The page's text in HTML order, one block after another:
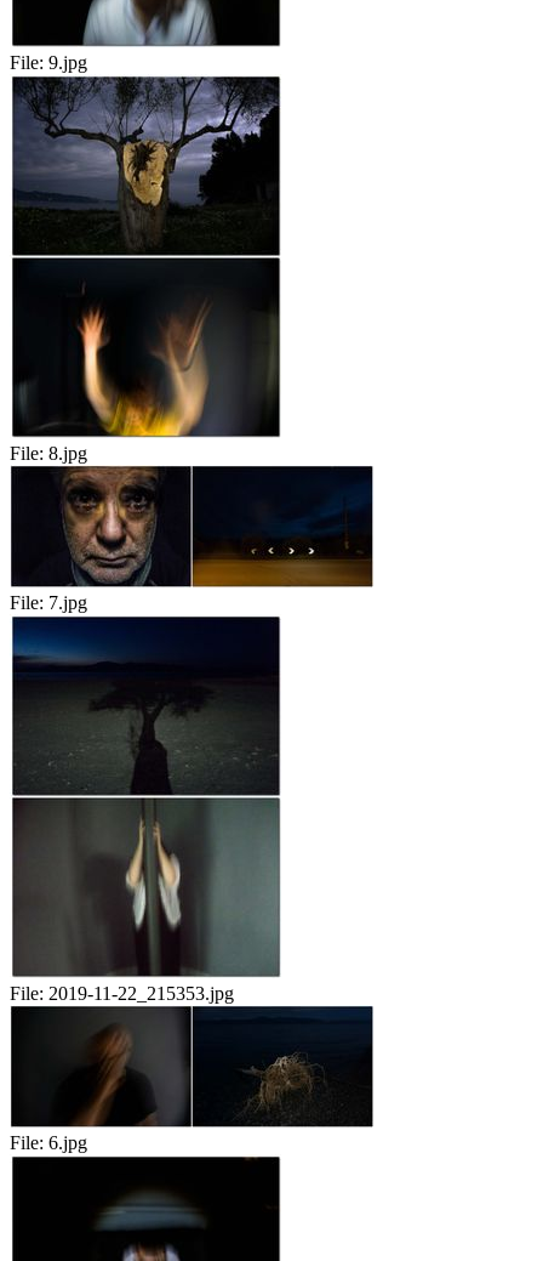
File: 9.jpg
File: 8.jpg
File: 7.jpg
File: 2019-11-22_215353.jpg
File: 6.jpg